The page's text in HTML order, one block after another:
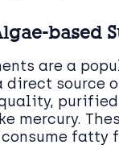
based
are a
source
mercury.
fatty